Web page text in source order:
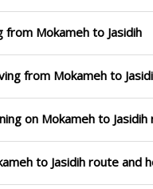
from Mokameh to Jasidih
from Mokameh to
on Mokameh to Jasidih
to Jasidih route and